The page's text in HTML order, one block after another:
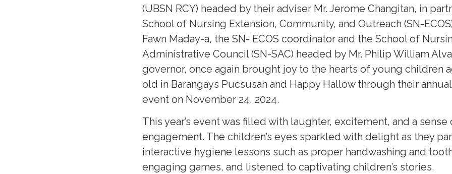
(UBSN RCY) headed by their adviser Mr. Jerome Changitan, in
School of Nursing Extension, Community, and Outreach (SN-
Fawn Maday-a, the SN- ECOS coordinator and the School of
Administrative Council (SN-SAC) headed by Mr. Philip William
governor, once again brought joy to the hearts of young children
old in Barangays Pucsusan and Happy Hallow through their annual
event on November 24, 2024.
This year’s event was filled with laughter, excitement, and a
engagement. The children’s eyes sparkled with delight as they
interactive hygiene lessons such as proper handwashing and
engaging games, and listened to captivating children’s stories.